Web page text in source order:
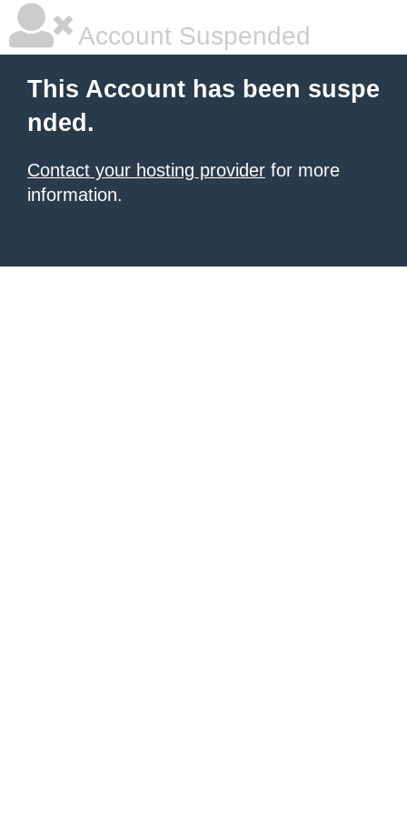
Account Suspended
This Account has been suspe
nded.
Contact your hosting provider for more
information.